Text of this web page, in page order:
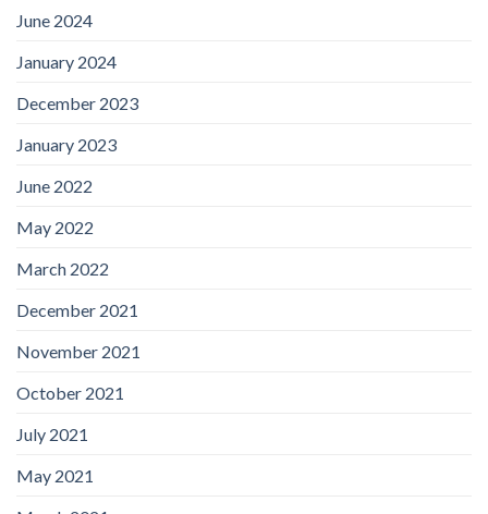
June 2024
January 2024
December 2023
January 2023
June 2022
May 2022
March 2022
December 2021
November 2021
October 2021
July 2021
May 2021